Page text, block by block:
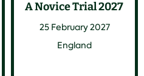
A Novice Trial 2027
25 February 2027
England